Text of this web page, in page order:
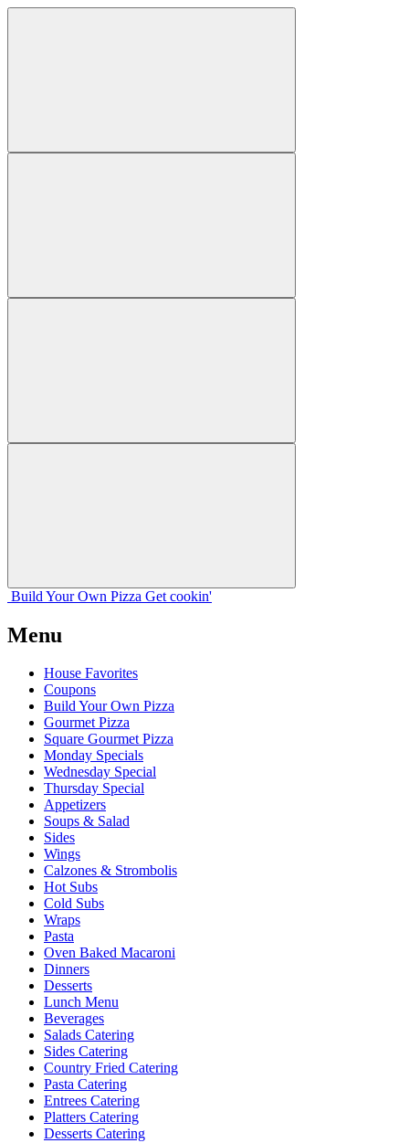
Build Your Own Pizza Get cookin'
Menu
House Favorites
Coupons
Build Your Own Pizza
Gourmet Pizza
Square Gourmet Pizza
Monday Specials
Wednesday Special
Thursday Special
Appetizers
Soups & Salad
Sides
Wings
Calzones & Strombolis
Hot Subs
Cold Subs
Wraps
Pasta
Oven Baked Macaroni
Dinners
Desserts
Lunch Menu
Beverages
Salads Catering
Sides Catering
Country Fried Catering
Pasta Catering
Entrees Catering
Platters Catering
Desserts Catering